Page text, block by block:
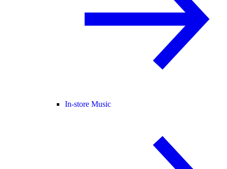
In-store Music